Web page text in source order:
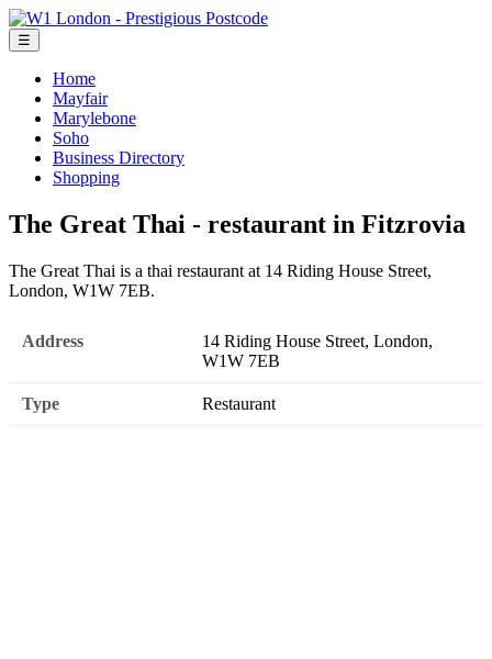
☰
Home
Mayfair
Marylebone
Soho
Business Directory
Shopping
The Great Thai - restaurant in Fitzrovia
The Great Thai is a thai restaurant at 14 Riding House Street,
London, W1W 7EB.
Address
14 Riding House Street, London,
W1W 7EB
Type Restaurant